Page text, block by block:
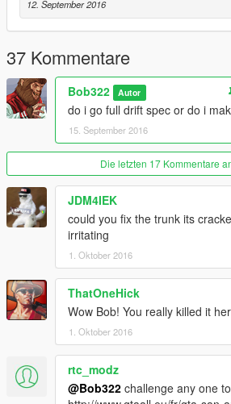
Added add-on version
Added 3 new spoilers
Added 3 new grills
Added carbon bonnet
Added car name when spawning
Added new engine and exhaust
Changed mod kit id
Fixed red dial bug
Fixed small texture issues
Fixed seat texture
1.3
Added new seats
Added new interior
Fixed Lods
Fixed small bugs
Reduced file size
12. September 2016
37 Kommentare
Bob322 Autor
do i go full drift spec or do i
15. September 2016
Die letzten 17 Kommentare
JDM4IEK
could you fix the trunk its
irritating
1. Oktober 2016
ThatOneHick
Wow Bob! You really killed it
1. Oktober 2016
rtc_modz
@Bob322 challenge any one